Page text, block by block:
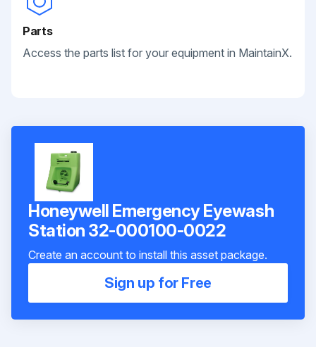
Parts
Access the parts list for your equipment in MaintainX.
Honeywell Emergency Eyewash
Station 32-000100-0022
Create an account to install this asset package.
Sign up for Free